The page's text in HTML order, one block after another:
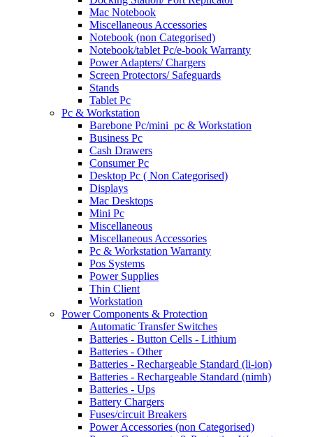
Mac Notebook
Miscellaneous Accessories
Notebook (non Categorised)
Notebook/tablet Pc/e-book Warranty
Power Adapters/ Chargers
Screen Protectors/ Safeguards
Stands
Tablet Pc
Pc & Workstation
Barebone Pc/mini_pc & Workstation
Business Pc
Cash Drawers
Consumer Pc
Desktop Pc ( Non Categorised)
Displays
Mac Desktops
Mini Pc
Miscellaneous
Miscellaneous Accessories
Pc & Workstation Warranty
Pos Systems
Power Supplies
Thin Client
Workstation
Power Components & Protection
Automatic Transfer Switches
Batteries - Button Cells - Lithium
Batteries - Other
Batteries - Rechargeable Standard (li-ion)
Batteries - Rechargeable Standard (nimh)
Batteries - Ups
Battery Chargers
Fuses/circuit Breakers
Power Accessories (non Categorised)